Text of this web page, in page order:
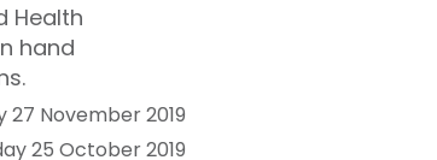
Health
hand
27 November 2019
25 October 2019